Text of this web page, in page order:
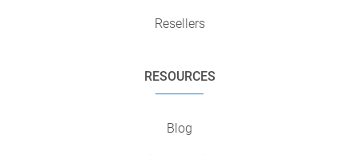
Resellers
RESOURCES
Blog